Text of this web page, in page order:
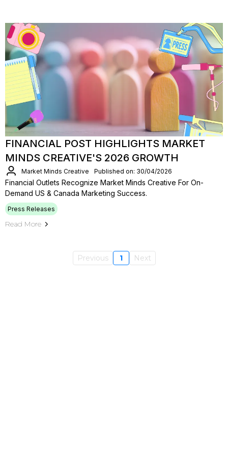
FINANCIAL POST HIGHLIGHTS MARKET
MINDS CREATIVE'S 2026 GROWTH
Market Minds Creative Published on: 30/04/2026
Financial Outlets Recognize Market Minds Creative For On-
Demand US & Canada Marketing Success.
Press Releases
Read More
Previous 1 Next